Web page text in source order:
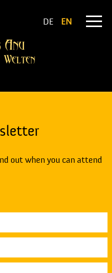
DE EN
out when you can attend